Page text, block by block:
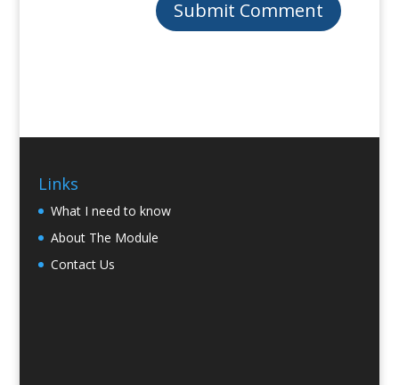
Links
What I need to know
About The Module
Contact Us